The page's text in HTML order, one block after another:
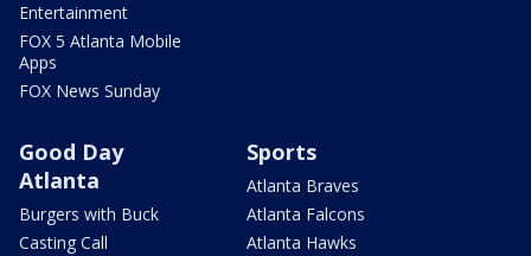
Entertainment
FOX 5 Atlanta Mobile
Apps
FOX News Sunday
Good Day
Atlanta
Burgers with Buck
Casting Call
Sports
Atlanta Braves
Atlanta Falcons
Atlanta Hawks